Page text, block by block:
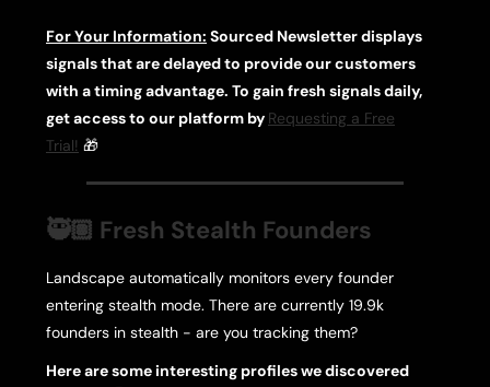
For Your Information: Sourced Newsletter displays
signals that are delayed to provide our customers
with a timing advantage. To gain fresh signals daily,
get access to our platform by Requesting a Free
Trial! 🎁
🥷🏽 Fresh Stealth Founders
Landscape automatically monitors every founder
entering stealth mode. There are currently 19.9k
founders in stealth - are you tracking them?
Here are some interesting profiles we discovered